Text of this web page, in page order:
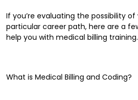
If you’re evaluating the possibility
particular career path, here are a
help you with medical billing training.
What is Medical Billing and Coding?